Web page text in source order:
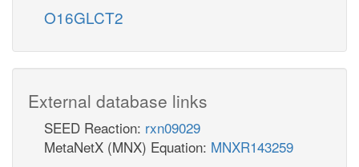
O16GLCT2
External database links
SEED Reaction: rxn09029
MetaNetX (MNX) Equation: MNXR143259